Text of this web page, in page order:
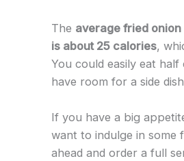
The average fried onion
is about 25 calories,
You could easily eat half
have room for a side
If you have a big
want to indulge in some
ahead and order a full